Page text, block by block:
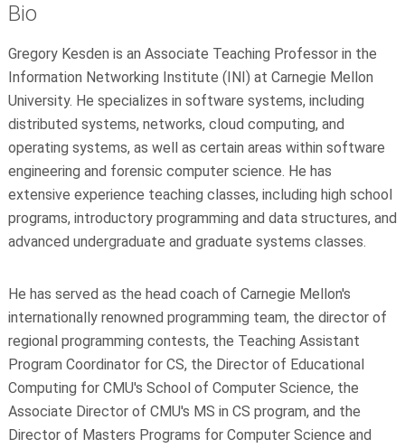
Bio
Gregory Kesden is an Associate Teaching Professor in the
Information Networking Institute (INI) at Carnegie Mellon
University. He specializes in software systems, including
distributed systems, networks, cloud computing, and
operating systems, as well as certain areas within software
engineering and forensic computer science. He has
extensive experience teaching classes, including high school
programs, introductory programming and data structures, and
advanced undergraduate and graduate systems classes.
He has served as the head coach of Carnegie Mellon's
internationally renowned programming team, the director of
regional programming contests, the Teaching Assistant
Program Coordinator for CS, the Director of Educational
Computing for CMU's School of Computer Science, the
Associate Director of CMU's MS in CS program, and the
Director of Masters Programs for Computer Science and